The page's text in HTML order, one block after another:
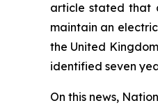
article stated that
maintain an
the United
identified seven
On this news,